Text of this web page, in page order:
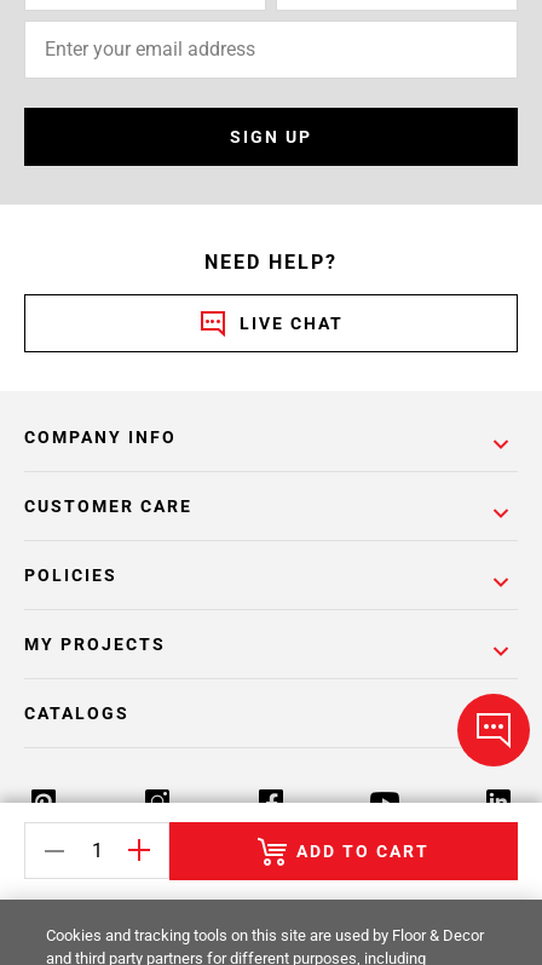
ADD TO CART
SIGN UP
NEED HELP?
LIVE CHAT
COMPANY INFO
POLICIES
CUSTOMER CARE
MY PROJECTS
CATALOGS
Return Policy Terms & Conditions Privacy Policy
Your Privacy Rights Site Map
Cookies and tracking tools on this site are used by Floor & Decor
and third party partners for different purposes, including